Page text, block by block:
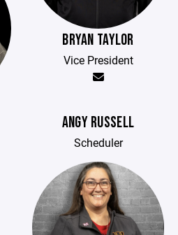
BRYAN TAYLOR
Vice President
ANGY RUSSELL
Scheduler